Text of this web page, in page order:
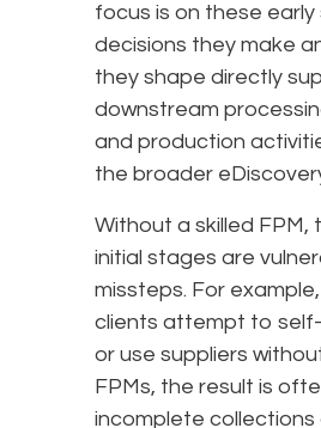
focus is on these
decisions they make
they shape directly
downstream
and production
the broader
Without a skilled FPM,
initial stages are
missteps. For
clients attempt to
or use suppliers
FPMs, the result is
incomplete collections